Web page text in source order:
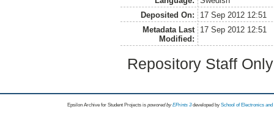
Deposited On:
17 Sep 2012 12:51
Metadata Last
Modified:
17 Sep 2012 12:51
Repository Staff
Epsilon Archive for Student Projects is powored byEPrints 3 developed by School of Electronics